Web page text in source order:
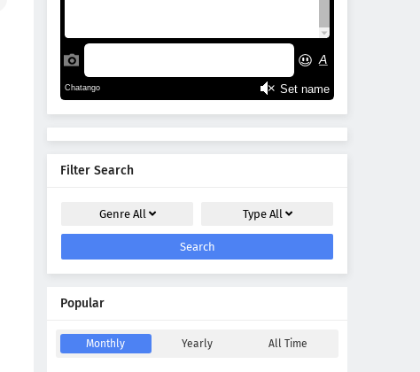
Filter Search
Genre All Type All
Search
Popular
Monthly Yearly All Time